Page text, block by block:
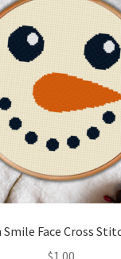
Smile Face Cross
$1.00